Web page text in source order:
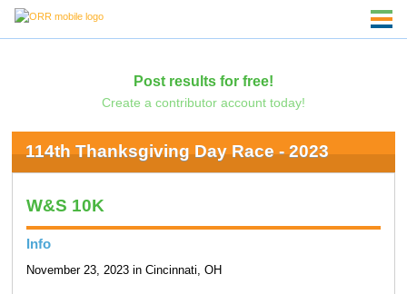
Post results for free!
Create a contributor account today!
114th Thanksgiving Day Race - 2023
W&S 10K
Info
November 23, 2023 in Cincinnati, OH